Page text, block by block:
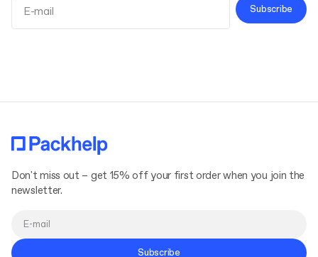
Subscribe
Don't miss out – get 15% off your first order when you join the
newsletter.
Subscribe